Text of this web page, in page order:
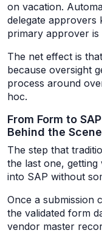
on vacation.
delegate approvers
primary approver is
The net effect is
because oversight
process around
hoc.
From Form to
Behind the
The step that
the last one, getting
into SAP without
Once a submission
the validated form
vendor master